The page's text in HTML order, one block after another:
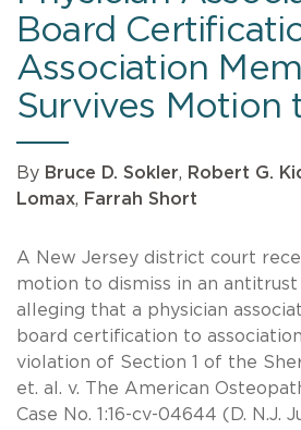
Board
Association
Survives Motion
By Bruce D. Sokler, Robert G.
Lomax, Farrah Short
A New Jersey district court
motion to dismiss in an antitrust
alleging that a physician
board certification to
violation of Section 1 of the
et. al. v. The American
Case No. 1:16-cv-04644 (D. N.J.